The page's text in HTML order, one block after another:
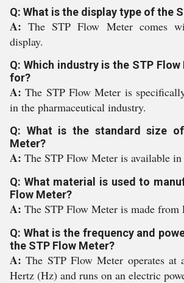
Q: What is the display type of the
A:The STP Flow Meter comes
display.
Q: Which industry is the STP
for?
A:The STP Flow Meter is
in the pharmaceutical industry.
Q: What is the standard size
Meter?
A: The STP Flow Meter is available in
Q: What material is used to
Flow Meter?
A: The STP Flow Meter is made from
Q: What is the frequency and
the STP Flow Meter?
A:The STP Flow Meter operates at
Hertz (Hz) and runs on an electric